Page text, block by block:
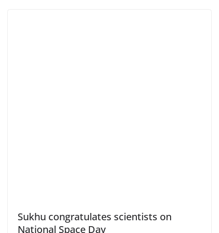
Sukhu congratulates scientists on
National Space Day